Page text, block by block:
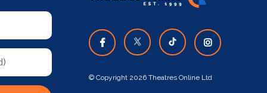
© Copyright 2026 Theatres Online Ltd